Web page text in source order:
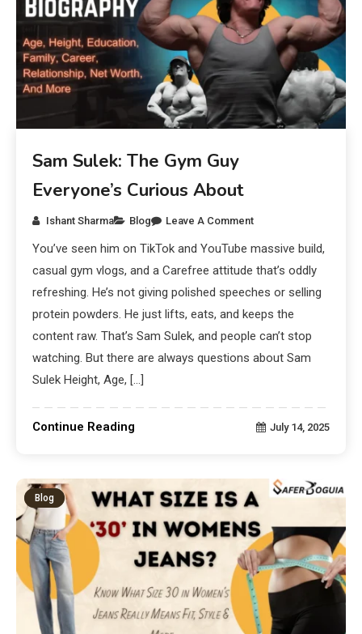
Sam Sulek: The Gym Guy
Everyone’s Curious About
Ishant Sharma Blog Leave A Comment
You’ve seen him on TikTok and YouTube massive build,
casual gym vlogs, and a Carefree attitude that’s oddly
refreshing. He’s not giving polished speeches or selling
protein powders. He just lifts, eats, and keeps the
content raw. That’s Sam Sulek, and people can’t stop
watching. But there are always questions about Sam
Sulek Height, Age, […]
Continue Reading July 14, 2025
Blog